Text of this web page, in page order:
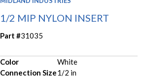
1/2 MIP NYLON INSERT
Part #31035
Color
White
Connection Size1/2 in